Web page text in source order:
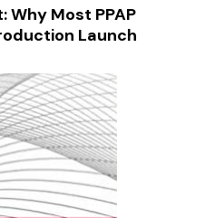
Why Most PPAP
Launch